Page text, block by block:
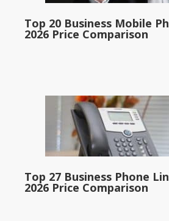
Top 20 Business Mobile
2026 Price Comparison
Top 27 Business Phone
2026 Price Comparison